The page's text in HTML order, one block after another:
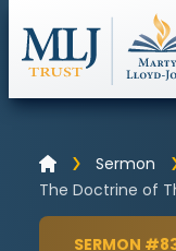
Sermon
The Doctrine of
SERMON